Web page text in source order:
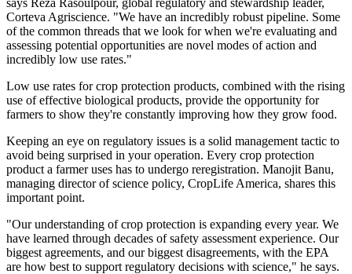
Corteva Agriscience. "We have an incredibly robust pipeline. Some
of the common threads that we look for when we're evaluating and
assessing potential opportunities are novel modes of action and
incredibly low use rates."
Low use rates for crop protection products, combined with the rising
use of effective biological products, provide the opportunity for
farmers to show they're constantly improving how they grow food.
Keeping an eye on regulatory issues is a solid management tactic to
avoid being surprised in your operation. Every crop protection
product a farmer uses has to undergo reregistration. Manojit Banu,
managing director of science policy, CropLife America, shares this
important point.
"Our understanding of crop protection is expanding every year. We
have learned through decades of safety assessment experience. Our
biggest agreements, and our biggest disagreements, with the EPA
are how best to support regulatory decisions with science," he says.